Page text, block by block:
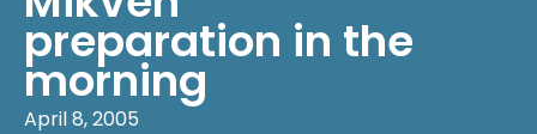
preparation in the
morning
April 8, 2005